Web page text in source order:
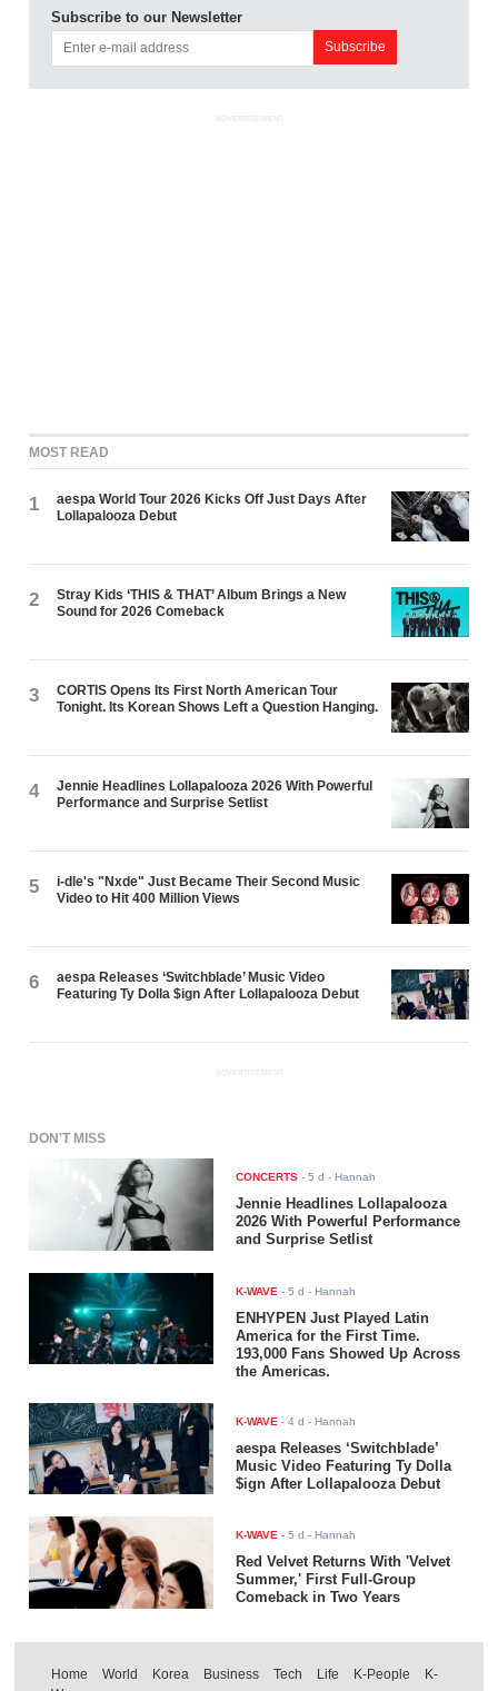
Subscribe to our Newsletter
ADVERTISEMENT
MOST READ
1
aespa World Tour 2026 Kicks Off Just Days After
Lollapalooza Debut
2
Stray Kids ‘THIS & THAT’ Album Brings a New
Sound for 2026 Comeback
3
CORTIS Opens Its First North American Tour
Tonight. Its Korean Shows Left a Question Hanging.
4
Jennie Headlines Lollapalooza 2026 With Powerful
Performance and Surprise Setlist
5
i-dle's "Nxde" Just Became Their Second Music
Video to Hit 400 Million Views
6
aespa Releases ‘Switchblade’ Music Video
Featuring Ty Dolla $ign After Lollapalooza Debut
ADVERTISEMENT
DON'T MISS
CONCERTS -5 d - Hannah
Jennie Headlines Lollapalooza
2026 With Powerful Performance
and Surprise Setlist
K-WAVE -5 d - Hannah
ENHYPEN Just Played Latin
America for the First Time.
193,000 Fans Showed Up Across
the Americas.
K-WAVE -4 d - Hannah
aespa Releases ‘Switchblade’
Music Video Featuring Ty Dolla
$ign After Lollapalooza Debut
K-WAVE -5 d - Hannah
Red Velvet Returns With 'Velvet
Summer,' First Full-Group
Comeback in Two Years
Home World Korea Business Tech Life K-People
K-